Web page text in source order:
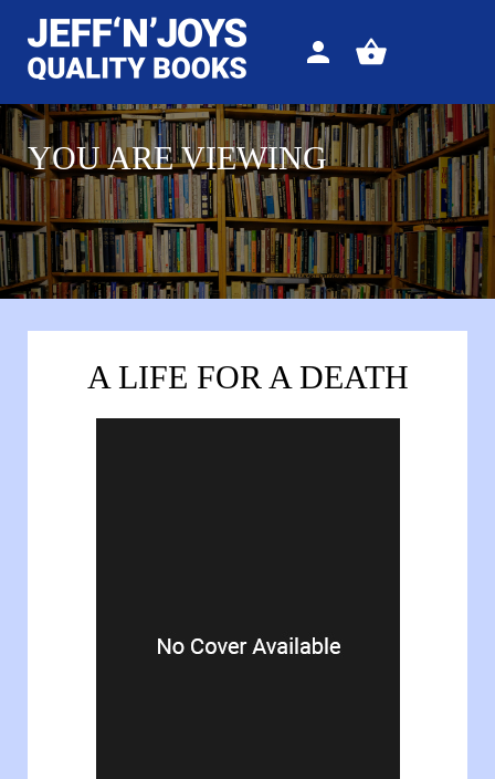
Sign
View
YOU ARE VIEWING
A LIFE FOR A DEATH